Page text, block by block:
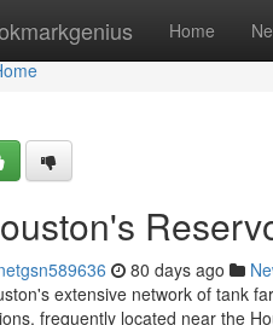
Home
80 days ago
extensive network of tank
frequently located near the